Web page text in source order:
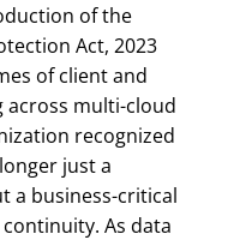
of the
Act, 2023
of client and
across multi-cloud
recognized
just a
a business-critical
As data